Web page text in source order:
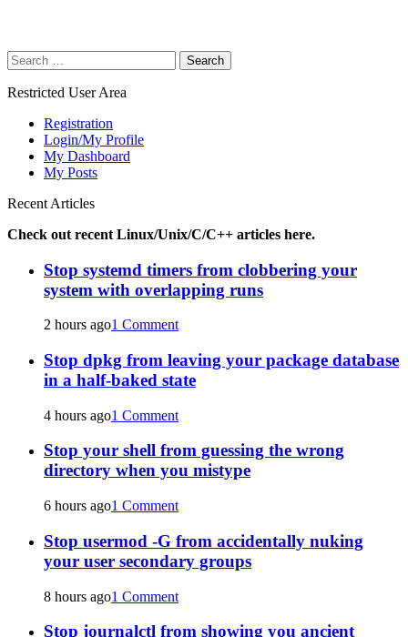
Search
for:
Restricted User Area
Registration
Login/My Profile
My Dashboard
My Posts
Recent Articles
Check out recent Linux/Unix/C/C++ articles here.
Stop systemd timers from clobbering your
system with overlapping runs
2 hours ago1 Comment
Stop dpkg from leaving your package database
in a half-baked state
4 hours ago1 Comment
Stop your shell from guessing the wrong
directory when you mistype
6 hours ago1 Comment
Stop usermod -G from accidentally nuking
your user secondary groups
8 hours ago1 Comment
Stop journalctl from showing you ancient